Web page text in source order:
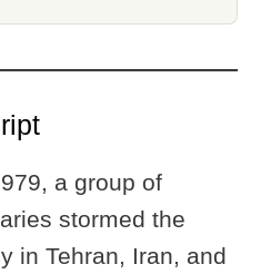
a group of
stormed the
in Tehran, Iran, and